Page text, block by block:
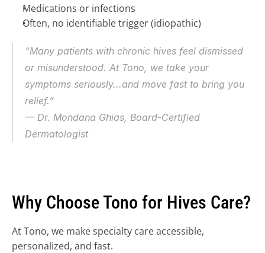
REFER A PATIENT NOW →
JOIN TONO (DERMATOLOGIST) →
FAQ REFERRALS & PARTNERS →
Medications or infections
Often, no identifiable trigger (idiopathic)
“Many patients with chronic hives feel dismissed
or misunderstood. At Tono, we take your
symptoms seriously...and move fast to bring you
relief.”
— Dr. Mondana Ghias, Board-Certified
Dermatologist
Why Choose Tono for Hives Care?
At Tono, we make specialty care accessible,
personalized, and fast.